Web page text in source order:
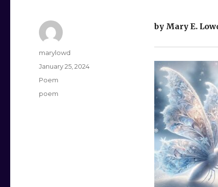
by Mary E.
Author
marylowd
Posted
January 25, 2024
Categories
Poem
Tags
poem